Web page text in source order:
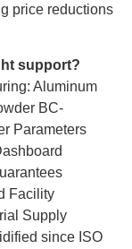
price reductions
support?
Aluminum
BC-
Parameters
Facility
Supply
since ISO